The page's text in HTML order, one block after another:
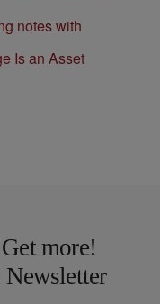
Is an Asset
more!